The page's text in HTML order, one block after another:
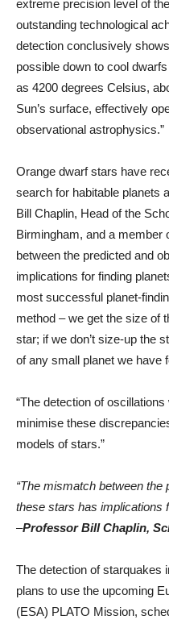
extreme precision level of
outstanding technological
detection conclusively
possible down to cool
as 4200 degrees Celsius,
Sun’s surface, effectively
observational astrophysics.”
Orange dwarf stars have
search for habitable planets
Bill Chaplin, Head of the
Birmingham, and a member
between the predicted and
implications for finding
most successful planet-
method – we get the size of
star; if we don’t size-up the
of any small planet we have
“The detection of
minimise these
models of stars.”
“The mismatch between
these stars has implications
–Professor Bill Chaplin,
The detection of starquakes
plans to use the upcoming
(ESA) PLATO Mission,